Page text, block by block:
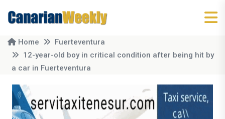
Home
Fuerteventura
12-year-old boy in critical condition after being hit by
a car in Fuerteventura